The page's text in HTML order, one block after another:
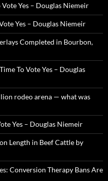
Yes – Douglas Niemeir
Yes – Douglas Niemeir
Completed in Bourbon,
To Vote Yes – Douglas
rodeo arena — what was
Yes – Douglas Niemeir
Length in Beef Cattle by
Conversion Therapy Bans Are